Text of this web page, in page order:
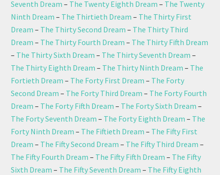
Seventh Dream – The Twenty Eighth Dream – The Twenty
Ninth Dream – The Thirtieth Dream – The Thirty First
Dream – The Thirty Second Dream – The Thirty Third
Dream – The Thirty Fourth Dream – The Thirty Fifth Dream
– The Thirty Sixth Dream – The Thirty Seventh Dream –
The Thirty Eighth Dream – The Thirty Ninth Dream – The
Fortieth Dream – The Forty First Dream – The Forty
Second Dream – The Forty Third Dream – The Forty Fourth
Dream – The Forty Fifth Dream – The Forty Sixth Dream –
The Forty Seventh Dream – The Forty Eighth Dream – The
Forty Ninth Dream – The Fiftieth Dream – The Fifty First
Dream – The Fifty Second Dream – The Fifty Third Dream –
The Fifty Fourth Dream – The Fifty Fifth Dream – The Fifty
Sixth Dream – The Fifty Seventh Dream – The Fifty Eighth